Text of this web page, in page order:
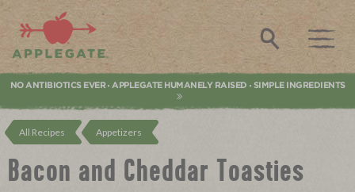
Applegate. Natural & Organic Meat
Search
NO ANTIBIOTICS EVER • APPLEGATE HUMANELY RAISED • SIMPLE INGREDIENTS
All Recipes Appetizers
Bacon and Cheddar Toasties